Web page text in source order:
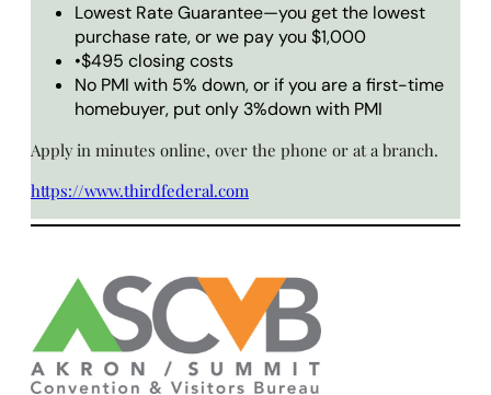
Lowest Rate Guarantee—you get the lowest
purchase rate, or we pay you $1,000
•$495 closing costs
No PMI with 5% down, or if you are a first-time
homebuyer, put only 3%down with PMI
Apply in minutes online, over the phone or at a branch.
https://www.thirdfederal.com